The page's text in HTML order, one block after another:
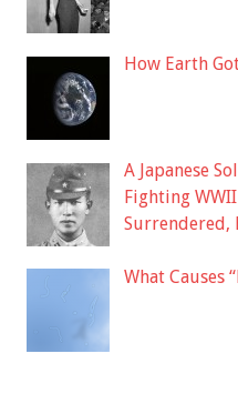
How Earth
A Japanese
Fighting
Surrendered,
What Causes